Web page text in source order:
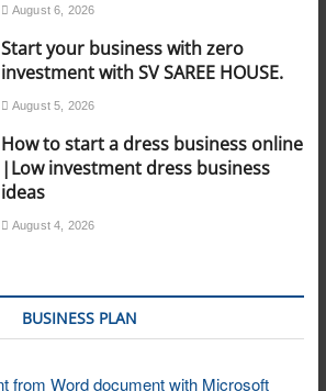
August 6, 2026
Start your business with zero
investment with SV SAREE HOUSE.
August 5, 2026
How to start a dress business online
|Low investment dress business
ideas
August 4, 2026
BUSINESS PLAN